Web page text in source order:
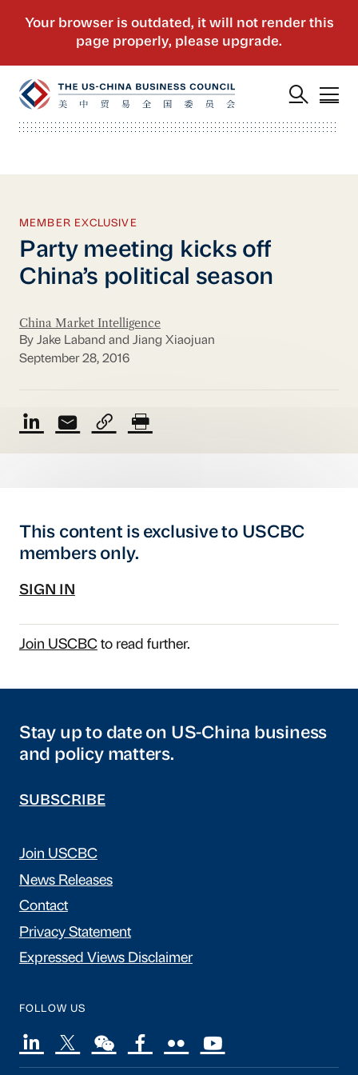
MEMBER EXCLUSIVE
Party meeting kicks off
China’s political season
China Market Intelligence
By Jake Laband and Jiang Xiaojuan
September 28, 2016
This content is exclusive to USCBC
members only.
SIGN IN
Join USCBCto read further.
Stay up to date on US-China business
and policy matters.
SUBSCRIBE
Join USCBC
News Releases
Contact
Privacy Statement
Expressed Views Disclaimer
FOLLOW US